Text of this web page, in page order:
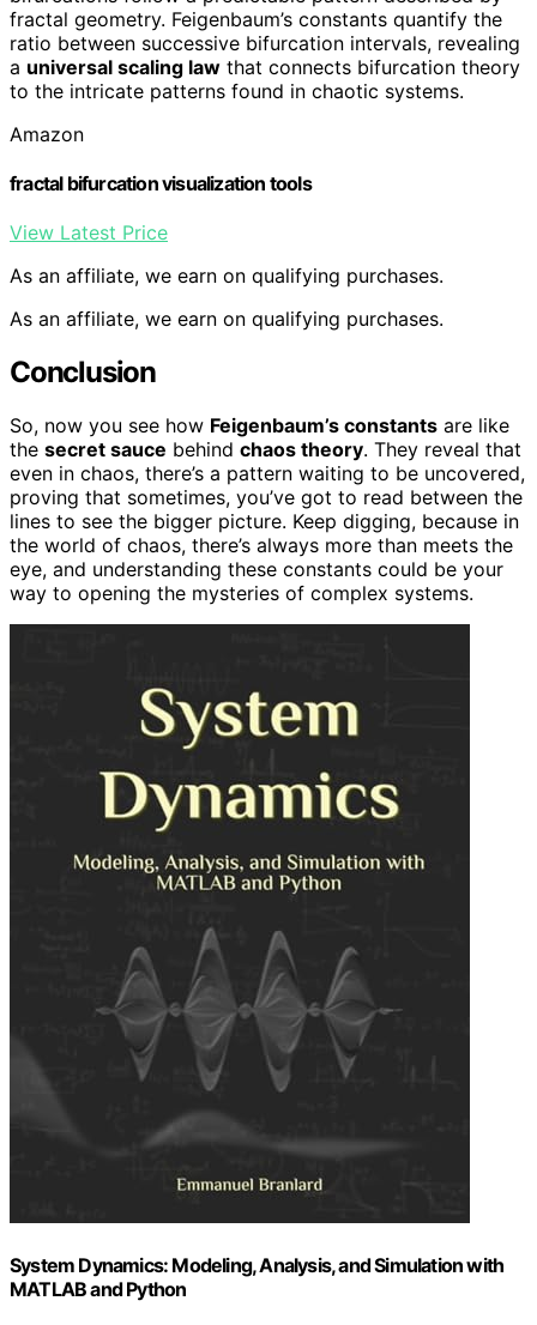
fractal geometry. Feigenbaum’s constants quantify the
ratio between successive bifurcation intervals, revealing
a universal scaling law that connects bifurcation theory
to the intricate patterns found in chaotic systems.
Amazon
fractal bifurcation visualization tools
View Latest Price
As an affiliate, we earn on qualifying purchases.
As an affiliate, we earn on qualifying purchases.
Conclusion
So, now you see how Feigenbaum’s constants are like
the secret sauce behind chaos theory. They reveal that
even in chaos, there’s a pattern waiting to be uncovered,
proving that sometimes, you’ve got to read between the
lines to see the bigger picture. Keep digging, because in
the world of chaos, there’s always more than meets the
eye, and understanding these constants could be your
way to opening the mysteries of complex systems.
System Dynamics: Modeling, Analysis, and Simulation with
MATLAB and Python